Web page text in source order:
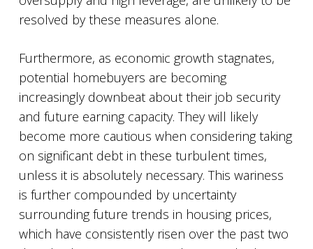
resolved by these measures alone.
Furthermore, as economic growth stagnates,
potential homebuyers are becoming
increasingly downbeat about their job security
and future earning capacity. They will likely
become more cautious when considering taking
on significant debt in these turbulent times,
unless it is absolutely necessary. This wariness
is further compounded by uncertainty
surrounding future trends in housing prices,
which have consistently risen over the past two